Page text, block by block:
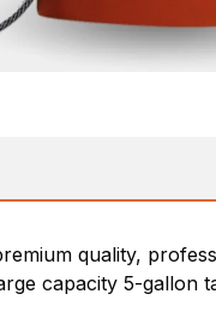
quality,
capacity 5-